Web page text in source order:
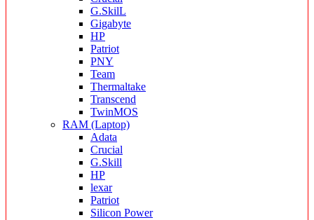
G.SkilL
Gigabyte
HP
Patriot
PNY
Team
Thermaltake
Transcend
TwinMOS
RAM (Laptop)
Adata
Crucial
G.Skill
HP
lexar
Patriot
Silicon Power